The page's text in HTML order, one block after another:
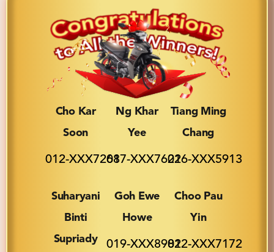
Cho Kar
Soon
012-XXX7268
Ng Khar
Yee
017-XXX7622
Tiang Ming
Chang
016-XXX5913
Suharyani
Binti
Supriady
Goh Ewe
Howe
019-XXX8982
Choo Pau
Yin
012-XXX7172